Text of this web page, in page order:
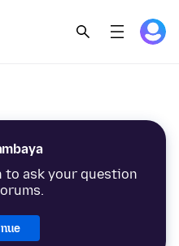
to ask your question